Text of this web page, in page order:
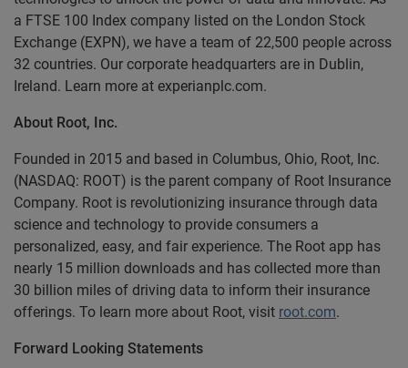
a FTSE 100 Index company listed on the London Stock
Exchange (EXPN), we have a team of 22,500 people across
32 countries. Our corporate headquarters are in Dublin,
Ireland. Learn more at experianplc.com.
About Root, Inc.
Founded in 2015 and based in Columbus, Ohio, Root, Inc.
(NASDAQ: ROOT) is the parent company of Root Insurance
Company. Root is revolutionizing insurance through data
science and technology to provide consumers a
personalized, easy, and fair experience. The Root app has
nearly 15 million downloads and has collected more than
30 billion miles of driving data to inform their insurance
offerings. To learn more about Root, visit root.com.
Forward Looking Statements